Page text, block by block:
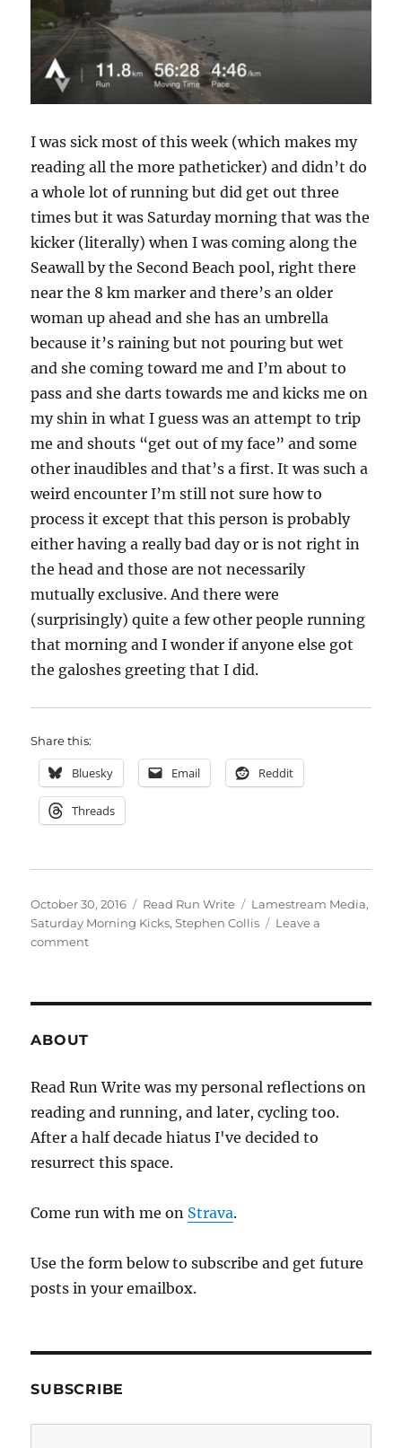
I was sick most of this week (which makes my
reading all the more patheticker) and didn’t do
a whole lot of running but did get out three
times but it was Saturday morning that was the
kicker (literally) when I was coming along the
Seawall by the Second Beach pool, right there
near the 8 km marker and there’s an older
woman up ahead and she has an umbrella
because it’s raining but not pouring but wet
and she coming toward me and I’m about to
pass and she darts towards me and kicks me on
my shin in what I guess was an attempt to trip
me and shouts “get out of my face” and some
other inaudibles and that’s a first. It was such a
weird encounter I’m still not sure how to
process it except that this person is probably
either having a really bad day or is not right in
the head and those are not necessarily
mutually exclusive. And there were
(surprisingly) quite a few other people running
that morning and I wonder if anyone else got
the galoshes greeting that I did.
Share this:
Bluesky Email Reddit
Threads
Posted
on
October 30, 2016 Categories
Read Run Write Tags
Lamestream Media,
Saturday Morning Kicks,Stephen Collis
Leave a
commenton
ABOUT
Read Run Write was my personal reflections on
reading and running, and later, cycling too.
After a half decade hiatus I've decided to
resurrect this space.
Come run with me on Strava.
Use the form below to subscribe and get future
posts in your emailbox.
SUBSCRIBE